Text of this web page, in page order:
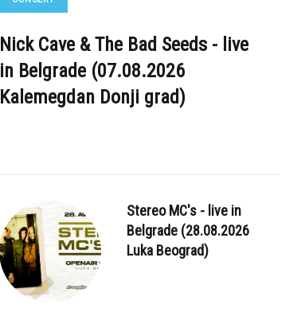
Nick Cave & The Bad Seeds - live
in Belgrade (07.08.2026
Kalemegdan Donji grad)
Stereo MC's - live in
Belgrade (28.08.2026
Luka Beograd)